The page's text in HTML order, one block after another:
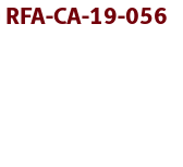
CA-19-056